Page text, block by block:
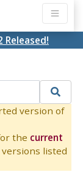
Released!
version of
the current
listed